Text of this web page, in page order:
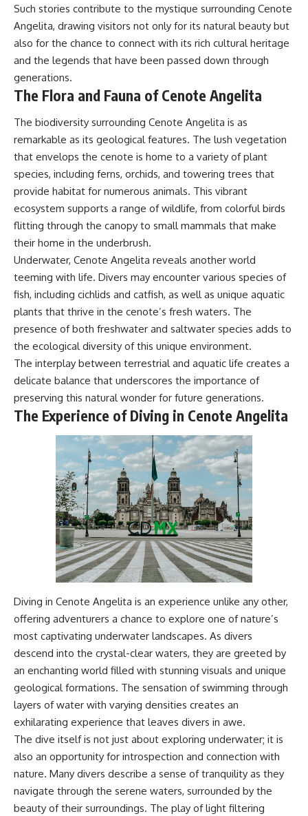
Such stories contribute to the mystique surrounding Cenote
Angelita, drawing visitors not only for its natural beauty but
also for the chance to connect with its rich cultural heritage
and the legends that have been passed down through
generations.
The Flora and Fauna of Cenote Angelita
The biodiversity surrounding Cenote Angelita is as
remarkable as its geological features. The lush vegetation
that envelops the cenote is home to a variety of plant
species, including ferns, orchids, and towering trees that
provide habitat for numerous animals. This vibrant
ecosystem supports a range of wildlife, from colorful birds
flitting through the canopy to small mammals that make
their home in the underbrush.
Underwater, Cenote Angelita reveals another world
teeming with life. Divers may encounter various species of
fish, including cichlids and catfish, as well as unique aquatic
plants that thrive in the cenote’s fresh waters. The
presence of both freshwater and saltwater species adds to
the ecological diversity of this unique environment.
The interplay between terrestrial and aquatic life creates a
delicate balance that underscores the importance of
preserving this natural wonder for future generations.
The Experience of Diving in Cenote Angelita
Diving in Cenote Angelita is an experience unlike any other,
offering adventurers a chance to explore one of nature’s
most captivating underwater landscapes. As divers
descend into the crystal-clear waters, they are greeted by
an enchanting world filled with stunning visuals and unique
geological formations. The sensation of swimming through
layers of water with varying densities creates an
exhilarating experience that leaves divers in awe.
The dive itself is not just about exploring underwater; it is
also an opportunity for introspection and connection with
nature. Many divers describe a sense of tranquility as they
navigate through the serene waters, surrounded by the
beauty of their surroundings. The play of light filtering